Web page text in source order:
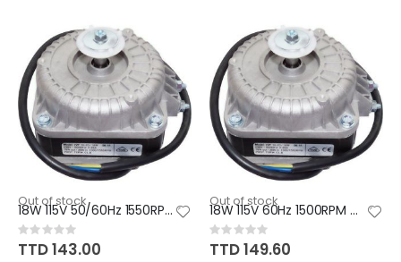
Out of stock
18W 115V 50/60Hz 1550RPM CW/CC
Rating:
0%
TTD 143.00
Out of stock
18W 115V 60Hz 1500RPM CCW
Rating:
0%
TTD 149.60